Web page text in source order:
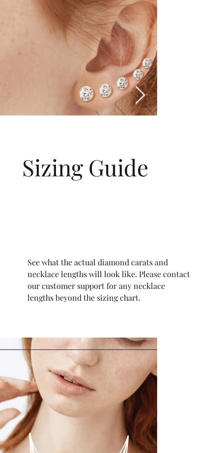
Sizing Guide
See what the actual diamond carats and
necklace lengths will look like. Please contact
our customer support for any necklace
lengths beyond the sizing chart.